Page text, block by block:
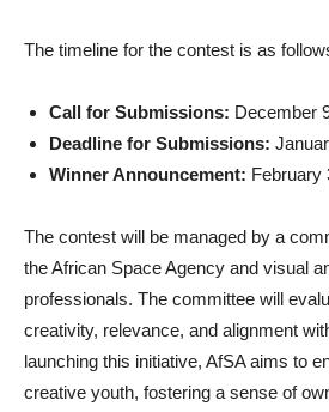
The timeline for the contest is as
Call for Submissions: December
Deadline for Submissions:
Winner Announcement: February
The contest will be managed by a
the African Space Agency and visual
professionals. The committee will
creativity, relevance, and alignment
launching this initiative, AfSA aims to
creative youth, fostering a sense of